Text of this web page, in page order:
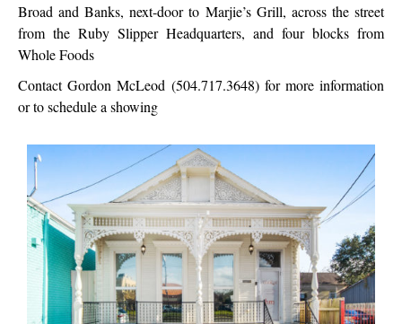
Broad and Banks, next-door to Marjie’s Grill, across the street
from the Ruby Slipper Headquarters, and four blocks from
Whole Foods
Contact Gordon McLeod (504.717.3648) for more information
or to schedule a showing